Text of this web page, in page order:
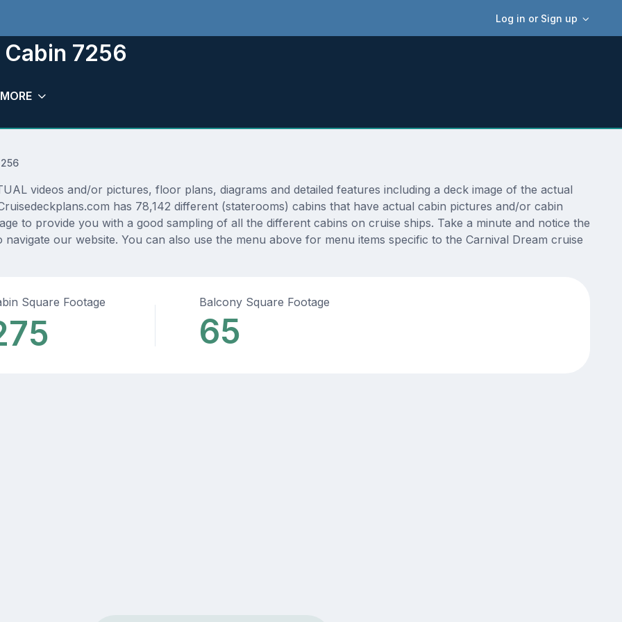
Log in or Sign up
7256
MORE
videos and/or pictures, floor plans, diagrams and detailed features including a deck image of the actual
has 78,142 different (staterooms) cabins that have actual cabin pictures and/or cabin
to provide you with a good sampling of all the different cabins on cruise ships. Take a minute and notice the
our website. You can also use the menu above for menu items specific to the Carnival Dream cruise
Square Footage Balcony Square Footage
65